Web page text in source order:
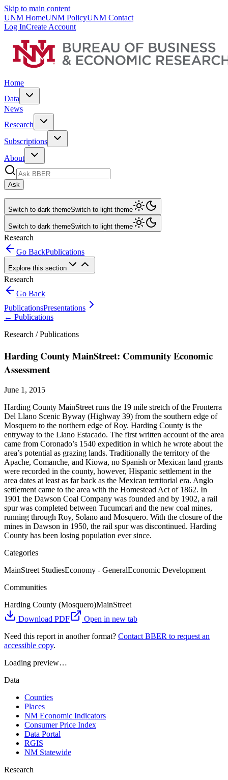
Skip to main content
UNM HomeUNM PolicyUNM Contact
Log InCreate Account
Home
Data
News
Research
Subscriptions
About
Ask
Switch to dark themeSwitch to light theme
Switch to dark themeSwitch to light theme
Research
Go BackPublications
Explore this section
Research
Go Back
PublicationsPresentations
← Publications
Research /Publications
Harding County MainStreet: Community Economic
Assessment
June 1, 2015
Harding County MainStreet runs the 19 mile stretch of the Fronterra
Del Llano Scenic Byway (Highway 39) from the southern edge of
Mosquero to the northern edge of Roy. Harding County is the
entryway to the Llano Estacado. The first written account of the area
came from Coronado’s 1540 expedition in which he wrote about the
area’s potential as grazing lands. Traditionally the territory of the
Apache, Comanche, and Kiowa, no Spanish or Mexican land grants
were recorded in the county, however, Hispanic settlement in the
area dates at least as far back as the Mexican territorial era. Anglo
settlement came to the area with the Homestead Act of 1862. In
1901 the Dawson Coal Company was founded and by 1902, a rail
spur was completed between Tucumcari and the new coal mines,
running through Roy, Solano and Mosquero. With the closure of the
mines in Dawson in 1950, the rail spur was discontinued. Harding
County has been losing population ever since.
Categories
MainStreet StudiesEconomy - GeneralEconomic Development
Communities
Harding County (Mosquero)MainStreet
Download PDF
Open in new tab
Need this report in another format? Contact BBER to request an
accessible copy.
Loading preview…
Data
Counties
Places
NM Economic Indicators
Consumer Price Index
Data Portal
RGIS
NM Statewide
Research